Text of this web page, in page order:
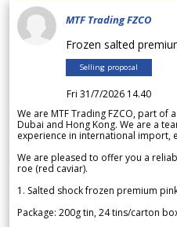
MTF Trading FZCO
Frozen salted
Selling proposal
Fri 31/7/2026 14.40
We are MTF Trading FZCO, part
Dubai and Hong Kong. We are a
experience in international import,
We are pleased to offer you a
roe (red caviar).
1. Salted shock frozen premium
Package: 200g tin, 24 tins/carton